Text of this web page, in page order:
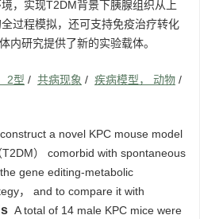
，实现T2DM背景下胰腺组织从上
过程模拟，还可支持免疫治疗转化
内研究提供了新的实验载体。
2型 / 共病现象 / 疾病模型， 动物 /
a novel KPC mouse model
） comorbid with spontaneous
gene editing-metabolic
， and to compare it with
A total of 14 male KPC mice were